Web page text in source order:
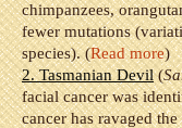
chimpanzees,
fewer mutations
species). (Read more)
2. Tasmanian Devil(
facial cancer was
cancer has ravaged